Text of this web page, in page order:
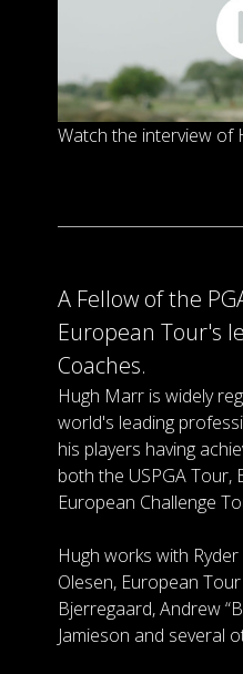
Watch the interview of
A Fellow of the
European Tour's
Coaches.
Hugh Marr is widely
world's leading
his players having
both the USPGA Tour,
European Challenge
Hugh works with
Olesen, European
Bjerregaard, Andrew
Jamieson and several